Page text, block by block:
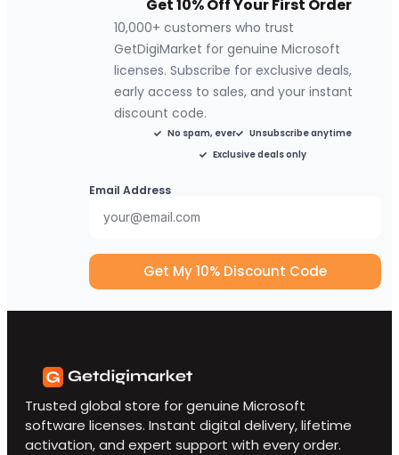
Get 10% Off Your First Order
10,000+ customers who trust
GetDigiMarket for genuine Microsoft
licenses. Subscribe for exclusive deals,
early access to sales, and your instant
discount code.
No spam, ever
Unsubscribe anytime
Exclusive deals only
Email Address
Get My 10% Discount Code
Trusted global store for genuine Microsoft
software licenses. Instant digital delivery, lifetime
activation, and expert support with every order.